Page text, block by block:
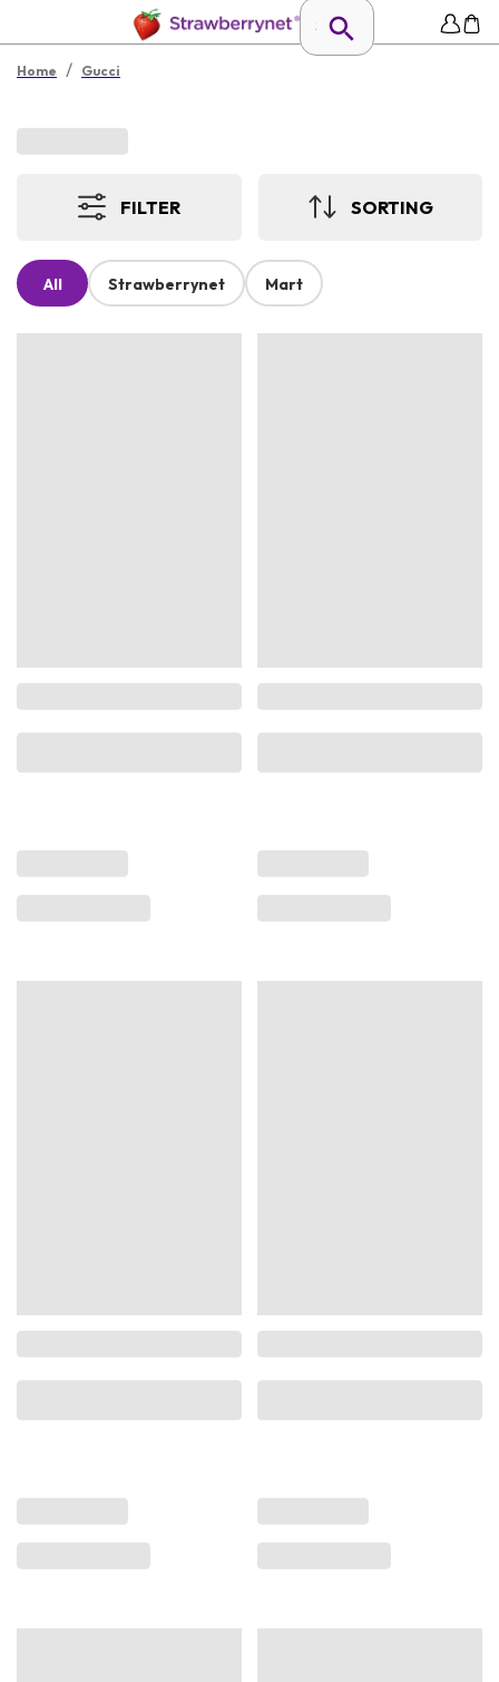
Home / Gucci
FILTER SORTING
All Strawberrynet Mart